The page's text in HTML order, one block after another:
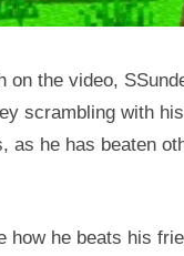
on the video,
scrambling with
as he has beaten
how he beats his